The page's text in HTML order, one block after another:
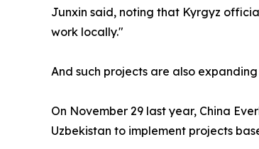
Junxin said, noting that Kyrgyz
work locally."
And such projects are also
On November 29 last year, China
Uzbekistan to implement projects